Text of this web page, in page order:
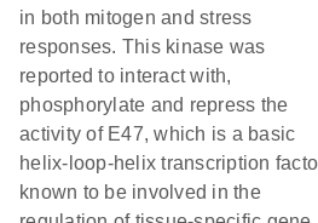
in both mitogen and stress
responses. This kinase was
reported to interact with,
phosphorylate and repress the
activity of E47, which is a basic
helix-loop-helix transcription
known to be involved in the